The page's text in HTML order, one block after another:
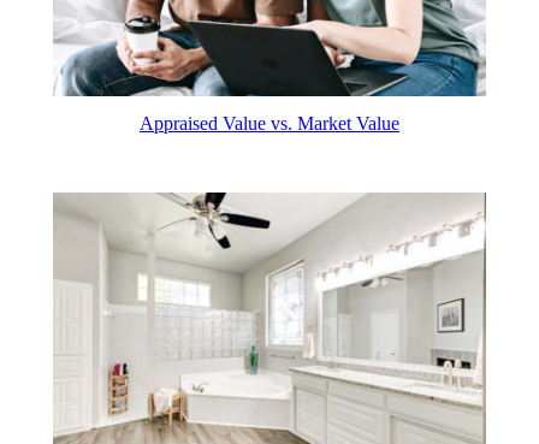
Appraised Value vs. Market Value